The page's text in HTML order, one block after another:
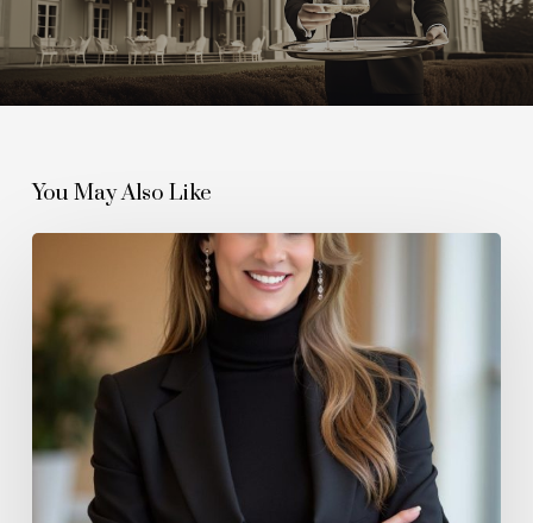
You May Also Like
Wellington
Agency
Redefining
Modern
Estate
Management